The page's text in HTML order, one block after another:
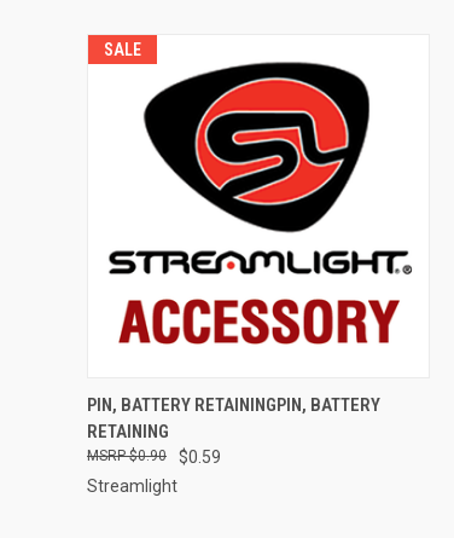
SALE
QUICK VIEW
PIN, BATTERY RETAININGPIN, BATTERY
RETAINING
$0.59
$0.90
Streamlight